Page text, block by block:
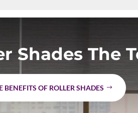
Shades The
BENEFITS OF ROLLER SHADES